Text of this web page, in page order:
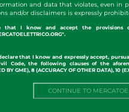
and data that violates, even in
and/or disclaimers is expressly
that I know and accept the provisions of
that I know and expressly accept,
Code, the following clauses of the
BY GME), 8 (ACCURACY OF OTHER DATA), 10
CONTINUE TO